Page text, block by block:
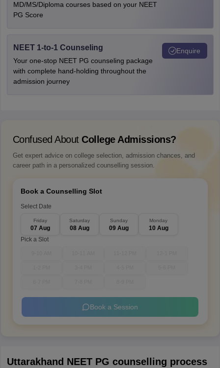
MD/MS/Diploma courses based on your NEET
PG Score
NEET 1-to-1 Counseling
Your one-stop NEET PG counseling package
with complete hand-holding throughout the
admission journey
Enquire
Confused About College Admissions?
Get expert advice on college selection, admission chances, and
career path in a personalized counselling session.
Book a Counselling Slot
Select Date
Friday
07 Aug
Saturday
08 Aug
Sunday
09 Aug
Monday
10 Aug
Pick a Slot
Book a Session
Uttarakhand NEET PG counselling process